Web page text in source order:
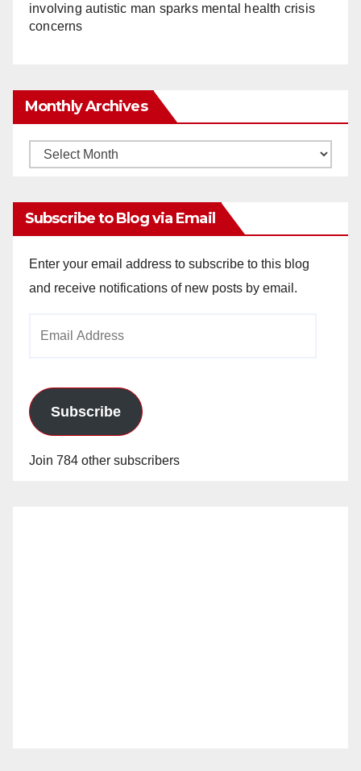
involving autistic man sparks mental health crisis
concerns
Monthly Archives
Monthly
Subscribe to Blog via Email
Enter your email address to subscribe to this blog
and receive notifications of new posts by email.
Subscribe
Join 784 other subscribers